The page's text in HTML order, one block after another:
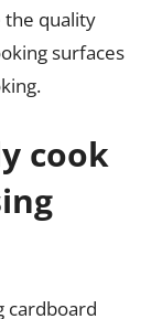
the quality
surfaces
cook
cardboard